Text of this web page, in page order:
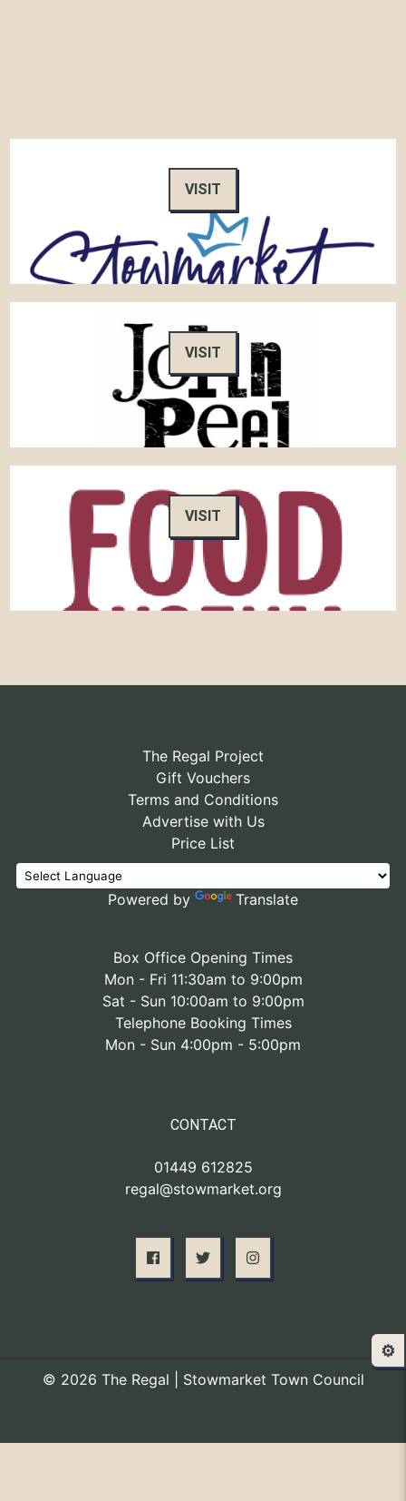
VISIT
VISIT
VISIT
The Regal Project
Gift Vouchers
Terms and Conditions
Advertise with Us
Price List
Powered by Translate
Box Office Opening Times
Mon - Fri 11:30am to 9:00pm
Sat - Sun 10:00am to 9:00pm
Telephone Booking Times
Mon - Sun 4:00pm - 5:00pm
CONTACT
01449 612825
regal@stowmarket.org
© 2026 The Regal | Stowmarket Town Council
⚙️